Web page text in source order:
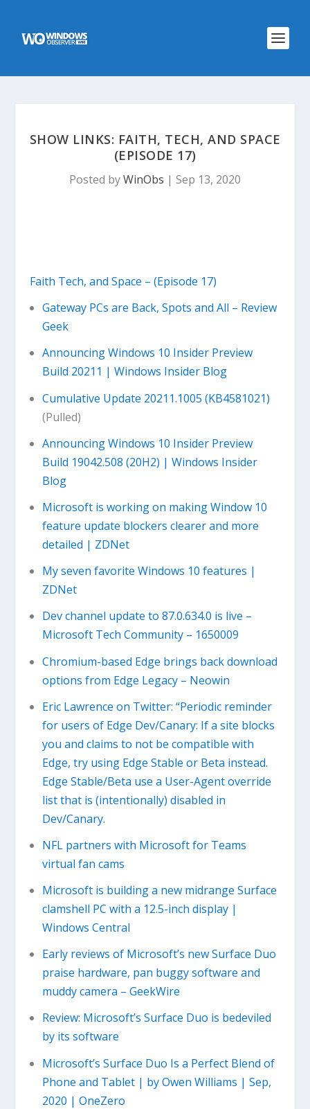
SHOW LINKS: FAITH, TECH, AND SPACE
(EPISODE 17)
Posted byWinObs | Sep 13, 2020
Faith Tech, and Space – (Episode 17)
Gateway PCs are Back, Spots and All – Review
Geek
Announcing Windows 10 Insider Preview
Build 20211 | Windows Insider Blog
Cumulative Update 20211.1005 (KB4581021)
(Pulled)
Announcing Windows 10 Insider Preview
Build 19042.508 (20H2) | Windows Insider
Blog
Microsoft is working on making Window 10
feature update blockers clearer and more
detailed | ZDNet
My seven favorite Windows 10 features |
ZDNet
Dev channel update to 87.0.634.0 is live –
Microsoft Tech Community – 1650009
Chromium-based Edge brings back download
options from Edge Legacy – Neowin
Eric Lawrence on Twitter: “Periodic reminder
for users of Edge Dev/Canary: If a site blocks
you and claims to not be compatible with
Edge, try using Edge Stable or Beta instead.
Edge Stable/Beta use a User-Agent override
list that is (intentionally) disabled in
Dev/Canary.
NFL partners with Microsoft for Teams
virtual fan cams
Microsoft is building a new midrange Surface
clamshell PC with a 12.5-inch display |
Windows Central
Early reviews of Microsoft’s new Surface Duo
praise hardware, pan buggy software and
muddy camera – GeekWire
Review: Microsoft’s Surface Duo is bedeviled
by its software
Microsoft’s Surface Duo Is a Perfect Blend of
Phone and Tablet | by Owen Williams | Sep,
2020 | OneZero